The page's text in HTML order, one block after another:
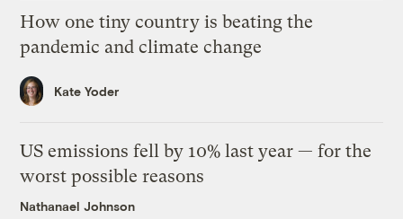
How one tiny country is beating the
pandemic and climate change
Kate Yoder
US emissions fell by 10% last year — for the
worst possible reasons
Nathanael Johnson